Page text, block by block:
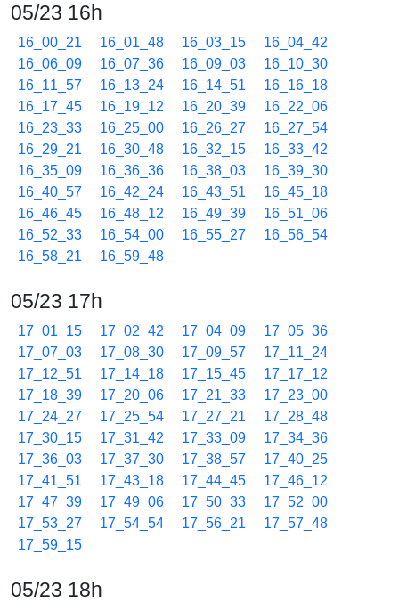
05/23 16h
16_00_21 16_01_48 16_03_15
16_04_42
16_06_09
16_07_36 16_09_03
16_10_30
16_11_57
16_13_24 16_14_51
16_16_18
16_17_45
16_19_12 16_20_39
16_22_06
16_23_33
16_25_00 16_26_27
16_27_54
16_29_21
16_30_48 16_32_15
16_33_42
16_35_09
16_36_36 16_38_03
16_39_30
16_40_57
16_42_24 16_43_51
16_45_18
16_46_45
16_48_12 16_49_39
16_51_06
16_52_33
16_54_00 16_55_27
16_56_54
16_58_21
16_59_48
05/23 17h
17_01_15 17_02_42 17_04_09
17_05_36
17_07_03
17_08_30 17_09_57
17_11_24
17_12_51
17_14_18 17_15_45
17_17_12
17_18_39
17_20_06 17_21_33
17_23_00
17_24_27
17_25_54 17_27_21
17_28_48
17_30_15
17_31_42 17_33_09
17_34_36
17_36_03
17_37_30 17_38_57
17_40_25
17_41_51
17_43_18 17_44_45
17_46_12
17_47_39
17_49_06 17_50_33
17_52_00
17_53_27
17_54_54 17_56_21
17_57_48
17_59_15
05/23 18h